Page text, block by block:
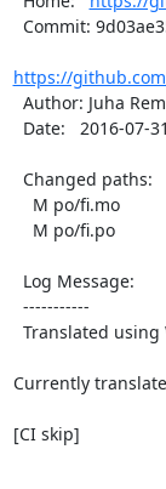
https://
Currently
[CI skip]